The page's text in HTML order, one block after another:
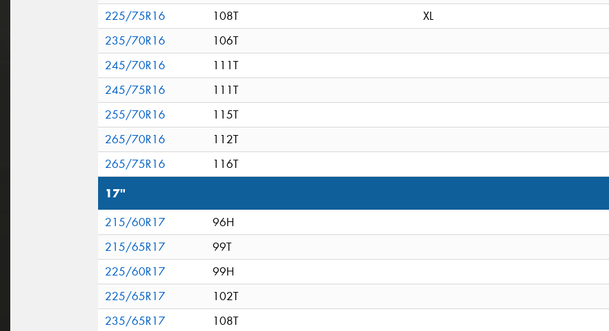
225/75R16
108T
XL
235/70R16
106T
245/70R16
111T
245/75R16
111T
255/70R16
115T
265/70R16
112T
265/75R16
116T
17"
215/60R17
96H
215/65R17
99T
225/60R17
99H
225/65R17
102T
235/65R17
108T